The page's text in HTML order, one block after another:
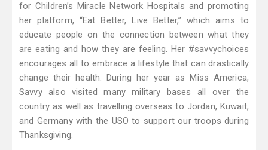
for Children’s Miracle Network Hospitals and promoting
her platform, “Eat Better, Live Better,” which aims to
educate people on the connection between what they
are eating and how they are feeling. Her #savvychoices
encourages all to embrace a lifestyle that can drastically
change their health. During her year as Miss America,
Savvy also visited many military bases all over the
country as well as travelling overseas to Jordan, Kuwait,
and Germany with the USO to support our troops during
Thanksgiving.